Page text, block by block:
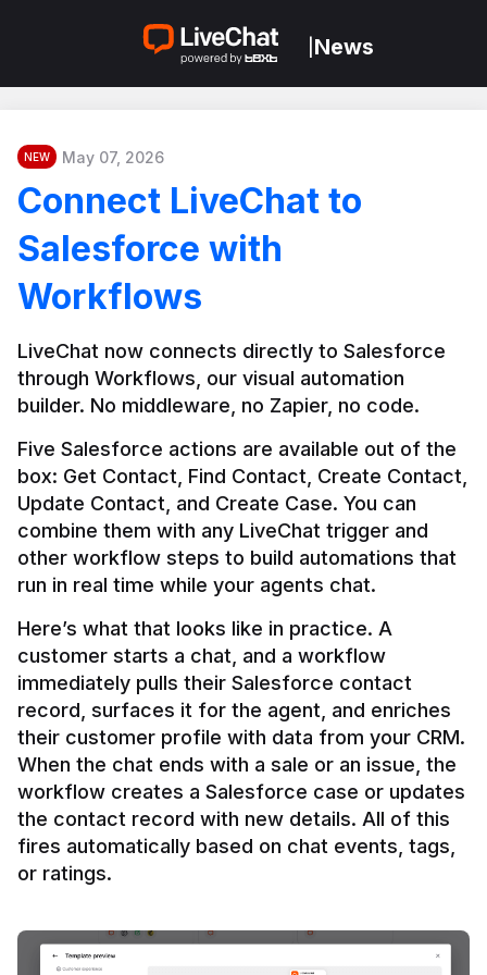
News
NEW May 07, 2026
Connect LiveChat to
Salesforce with
Workflows
LiveChat now connects directly to Salesforce
through Workflows, our visual automation
builder. No middleware, no Zapier, no code.
Five Salesforce actions are available out of the
box: Get Contact, Find Contact, Create Contact,
Update Contact, and Create Case. You can
combine them with any LiveChat trigger and
other workflow steps to build automations that
Here’s what that looks like in practice. A
customer starts a chat, and a workflow
immediately pulls their Salesforce contact
record, surfaces it for the agent, and enriches
their customer profile with data from your CRM.
When the chat ends with a sale or an issue, the
workflow creates a Salesforce case or updates
the contact record with new details. All of this
fires automatically based on chat events, tags,
or ratings.